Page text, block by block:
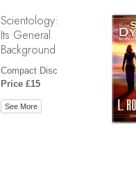
Scientology:
Its General
Background
Compact Disc
Price £15
See More